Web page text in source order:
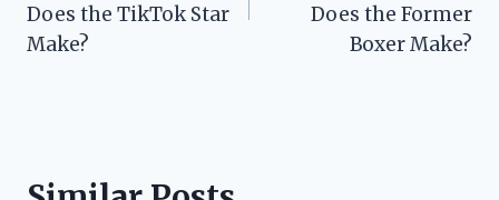
Does the TikTok Star
Make?
Does the Former
Boxer Make?